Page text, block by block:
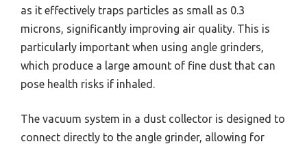
as it effectively traps particles as small as 0.3
microns, significantly improving air quality. This is
particularly important when using angle grinders,
which produce a large amount of fine dust that can
pose health risks if inhaled.
The vacuum system in a dust collector is designed to
connect directly to the angle grinder, allowing for